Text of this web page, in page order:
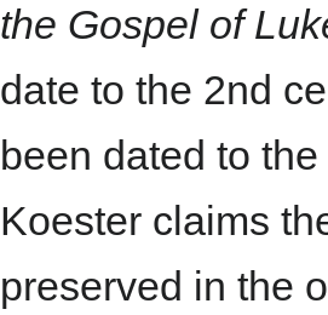
the Gospel of
date to the 2nd
been dated to
Koester claims
preserved in the